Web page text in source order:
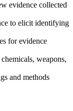
evidence collected
to elicit identifying
for evidence
weapons,
and methods